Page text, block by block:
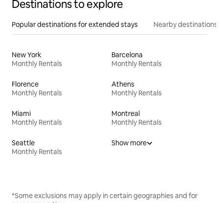
Destinations to explore
Popular destinations for extended stays Nearby destinations
New York
Monthly Rentals
Barcelona
Monthly Rentals
Florence
Monthly Rentals
Athens
Monthly Rentals
Miami
Monthly Rentals
Montreal
Monthly Rentals
Seattle
Monthly Rentals
Show more
*Some exclusions may apply in certain geographies and for